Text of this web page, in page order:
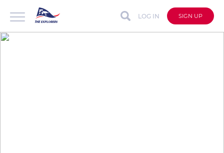
LOG IN SIGN UP